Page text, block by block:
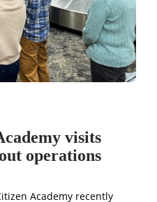
visits
operations
Academy recently